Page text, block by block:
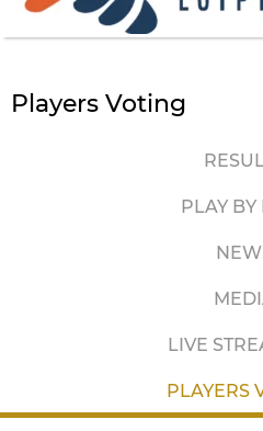
Players Voting
PLAY BY
LIVE
PLAYERS